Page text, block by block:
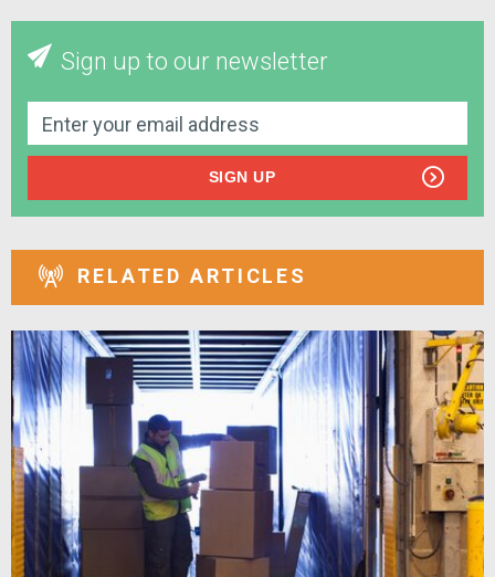
Sign up to our newsletter
SIGN UP
RELATED ARTICLES